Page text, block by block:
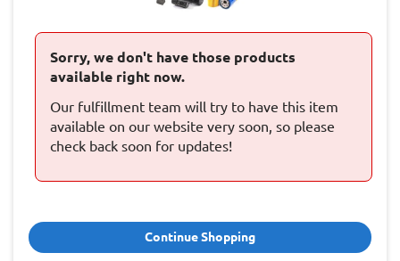
Sorry, we don't have those products
available right now.
Our fulfillment team will try to have this item
available on our website very soon, so please
check back soon for updates!
Continue Shopping